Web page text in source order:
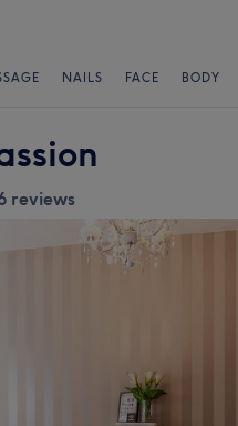
NAILS FACE BODY
reviews